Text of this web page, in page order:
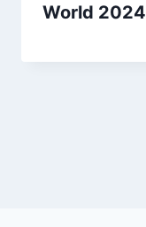
World 2024